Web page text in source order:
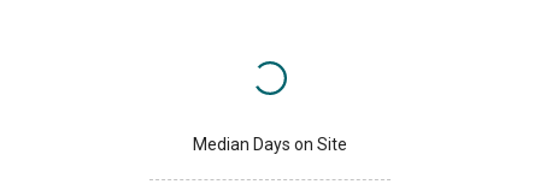
Median Days on Site